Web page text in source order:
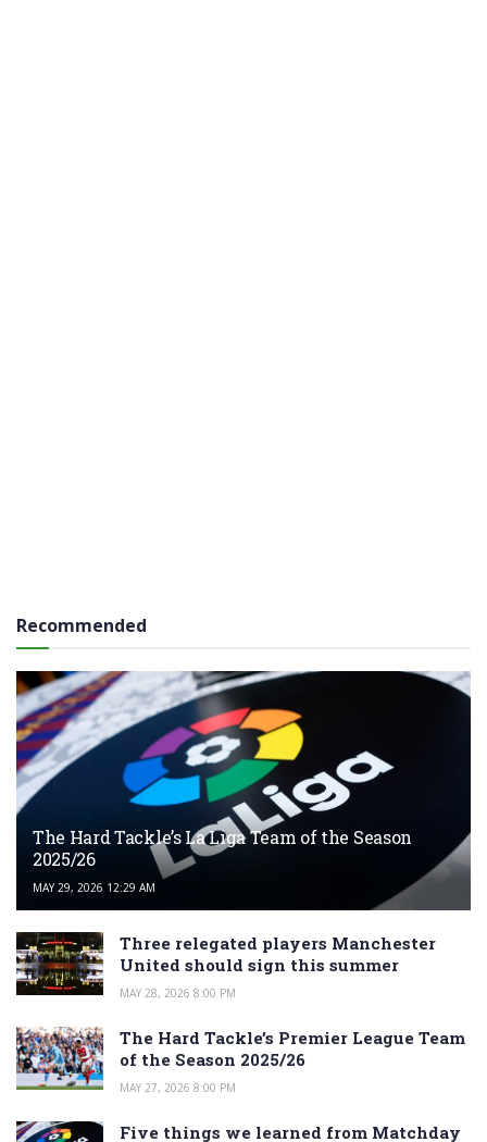
Recommended
The Hard Tackle’s La Liga Team of the Season
2025/26
MAY 29, 2026 12:29 AM
Three relegated players Manchester
United should sign this summer
MAY 28, 2026 8:00 PM
The Hard Tackle’s Premier League Team
of the Season 2025/26
MAY 27, 2026 8:00 PM
Five things we learned from Matchday